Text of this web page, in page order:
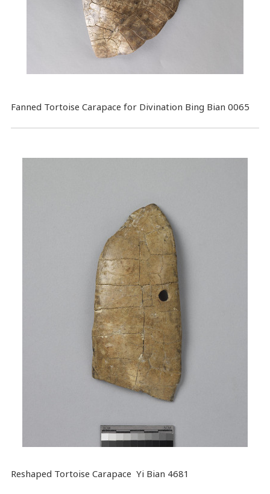
Fanned Tortoise Carapace for Divination Bing Bian 0065
Reshaped Tortoise Carapace Yi Bian 4681